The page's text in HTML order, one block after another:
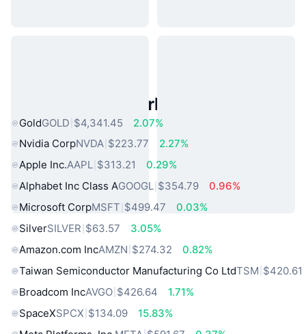
Popular Real World Assets
GoldGOLD $4,341.45
2.07%
Nvidia CorpNVDA $223.77
2.27%
Apple Inc.AAPL $313.21
0.29%
Alphabet Inc Class AGOOGL $354.79
0.96%
Microsoft CorpMSFT $499.47
0.03%
SilverSILVER $63.57
3.05%
Amazon.com IncAMZN $274.32
0.82%
Taiwan Semiconductor Manufacturing Co LtdTSM $420.61
Broadcom IncAVGO $426.64
1.71%
SpaceXSPCX $134.09
15.83%